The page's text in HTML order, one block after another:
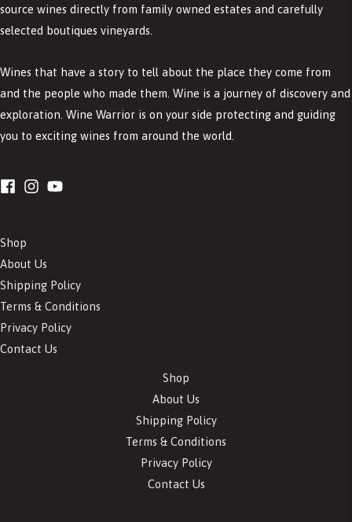
source wines directly from family owned estates and carefully
selected boutiques vineyards.
Wines that have a story to tell about the place they come from
and the people who made them. Wine is a journey of discovery and
exploration. Wine Warrior is on your side protecting and guiding
you to exciting wines from around the world.
Shop
About Us
Shipping Policy
Terms & Conditions
Privacy Policy
Contact Us
Shop
About Us
Shipping Policy
Terms & Conditions
Privacy Policy
Contact Us